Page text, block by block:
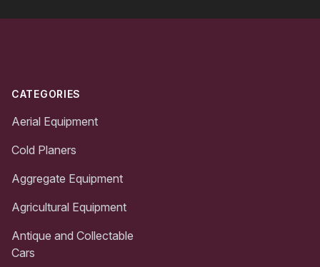
CATEGORIES
Aerial Equipment
Cold Planers
Aggregate Equipment
Agricultural Equipment
Antique and Collectable
Cars